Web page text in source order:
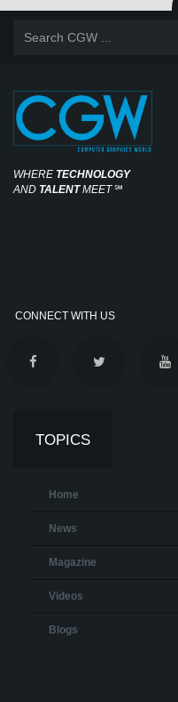
WHERE TECHNOLOGY
AND TALENTMEET℠
CONNECT WITH US
TOPICS
Home
News
Magazine
Videos
Blogs